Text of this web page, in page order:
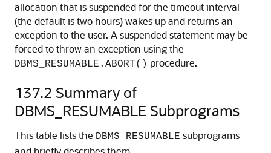
allocation that is suspended for the timeout interval
(the default is two hours) wakes up and returns an
exception to the user. A suspended statement may be
forced to throw an exception using the
DBMS_RESUMABLE.ABORT() procedure.
137.2 Summary of
DBMS_RESUMABLE Subprograms
This table lists the DBMS_RESUMABLE subprograms